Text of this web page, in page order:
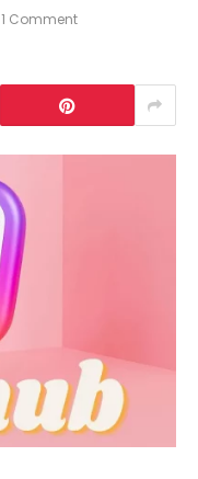
1 Comment